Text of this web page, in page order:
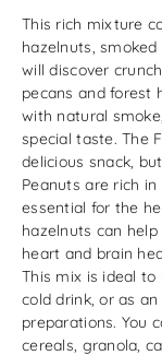
This rich mixture
hazelnuts,
will discover
pecans and forest
with natural
special taste. The
delicious snack,
Peanuts are rich
essential for the
hazelnuts can
heart and brain
This mix is ​​ideal
cold drink, or as
preparations. You
cereals, granola,